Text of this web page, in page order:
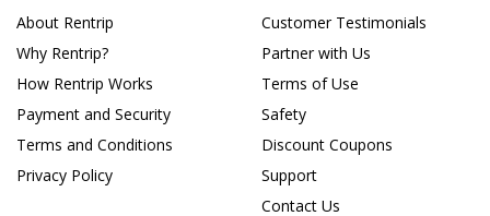
About Rentrip
Why Rentrip?
How Rentrip Works
Payment and Security
Terms and Conditions
Privacy Policy
Customer Testimonials
Partner with Us
Terms of Use
Safety
Discount Coupons
Support
Contact Us